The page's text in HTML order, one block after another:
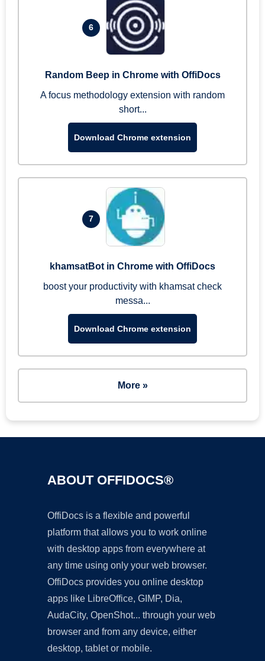
6
Random Beep in Chrome with OffiDocs
A focus methodology extension with random
short...
Download Chrome extension
7
khamsatBot in Chrome with OffiDocs
boost your productivity with khamsat check
messa...
Download Chrome extension
More »
ABOUT OFFIDOCS®
OffiDocs is a flexible and powerful
platform that allows you to work online
with desktop apps from everywhere at
any time using only your web browser.
OffiDocs provides you online desktop
apps like LibreOffice, GIMP, Dia,
AudaCity, OpenShot... through your web
browser and from any device, either
desktop, tablet or mobile.